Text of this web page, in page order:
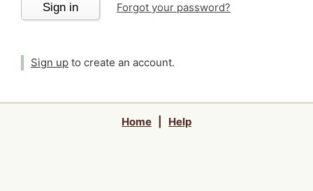
Sign in Forgot your password?
Sign up to create an account.
Home Help